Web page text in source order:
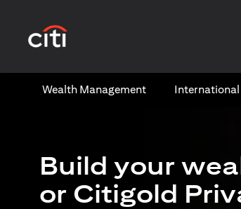
Wealth​ Management International​
Build your
or Citigold